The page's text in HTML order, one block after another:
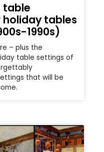
table
tables
1990s)
– plus the
table settings of
that will be